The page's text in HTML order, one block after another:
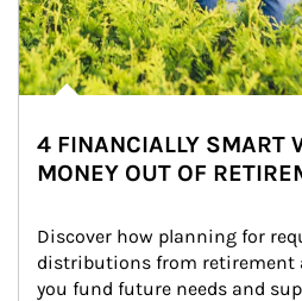
4 FINANCIALLY SMART
MONEY OUT OF
Discover how planning for
distributions from retirement
you fund future needs and